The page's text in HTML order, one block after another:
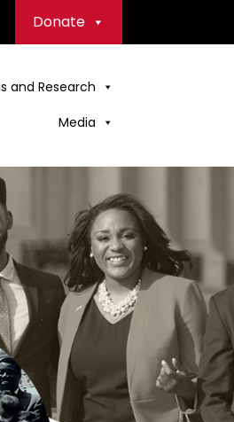
Donate
and Research
Media